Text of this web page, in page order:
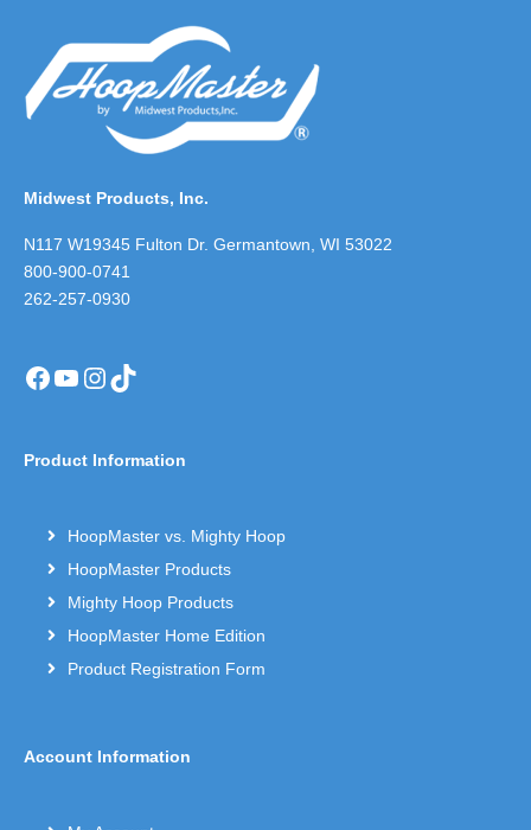
Midwest Products, Inc.
N117 W19345 Fulton Dr. Germantown, WI 53022
800-900-0741
262-257-0930
Facebook
YouTube
Instagram
TikTok
Product Information
HoopMaster vs. Mighty Hoop
HoopMaster Products
Mighty Hoop Products
HoopMaster Home Edition
Product Registration Form
Account Information